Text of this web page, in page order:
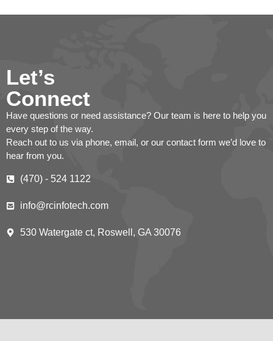
Let’s
Connect
Have questions or need assistance? Our team is here to help you
every step of the way.
Reach out to us via phone, email, or our contact form we’d love to
hear from you.
(470) - 524 1122
info@rcinfotech.com
530 Watergate ct, Roswell, GA 30076